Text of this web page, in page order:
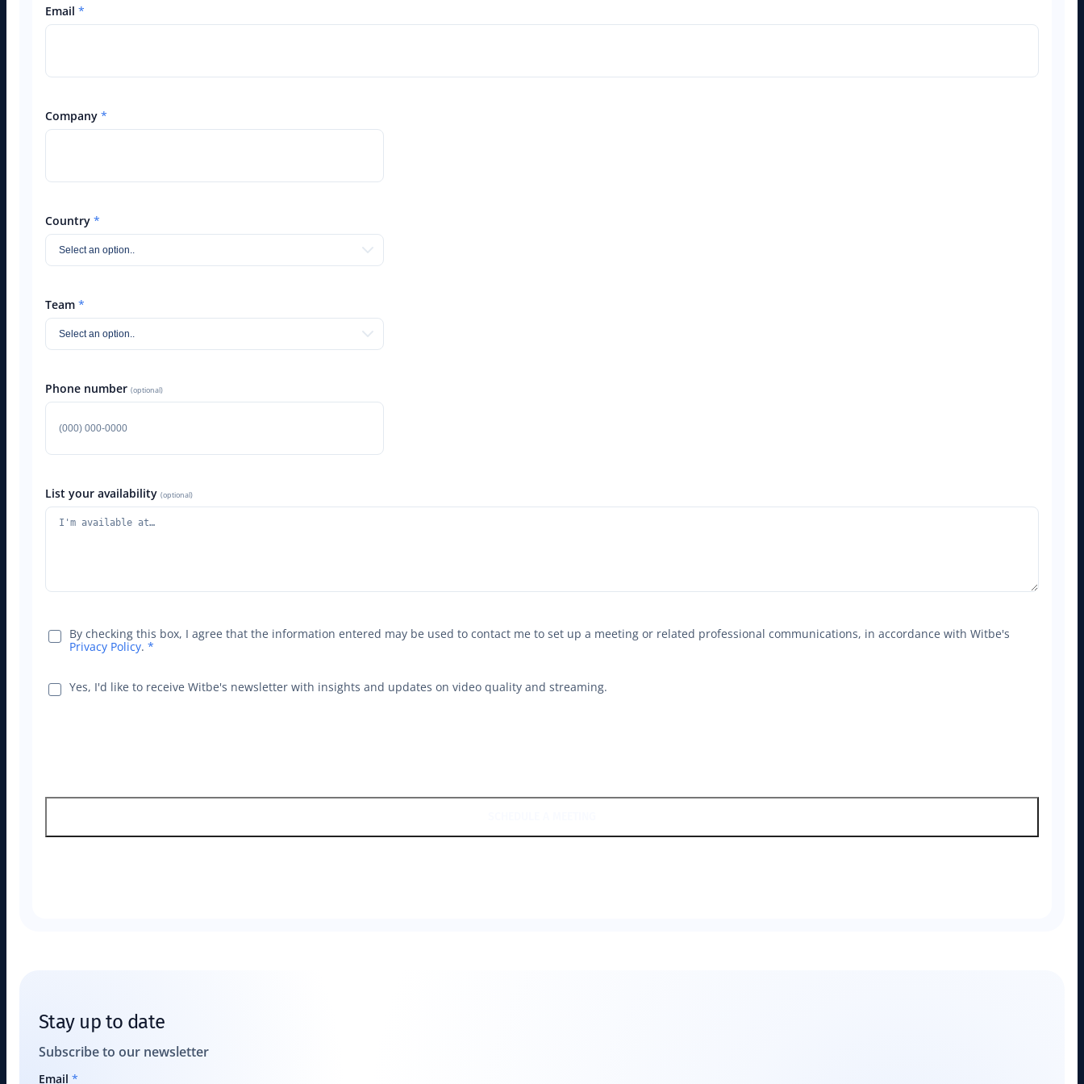
Email *
Company *
Country *
Team *
Phone number (optional)
List your availability (optional)
By checking this box, I agree that the information entered may be used to contact me to set up a meeting or related professional communications, in accordance with Witbe's
Privacy Policy. *
Yes, I'd like to receive Witbe's newsletter with insights and updates on video quality and streaming.
Stay up to date
Subscribe to our newsletter
Email *